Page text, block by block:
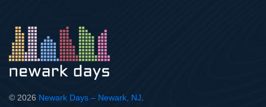
© 2026 Newark Days – Newark, NJ